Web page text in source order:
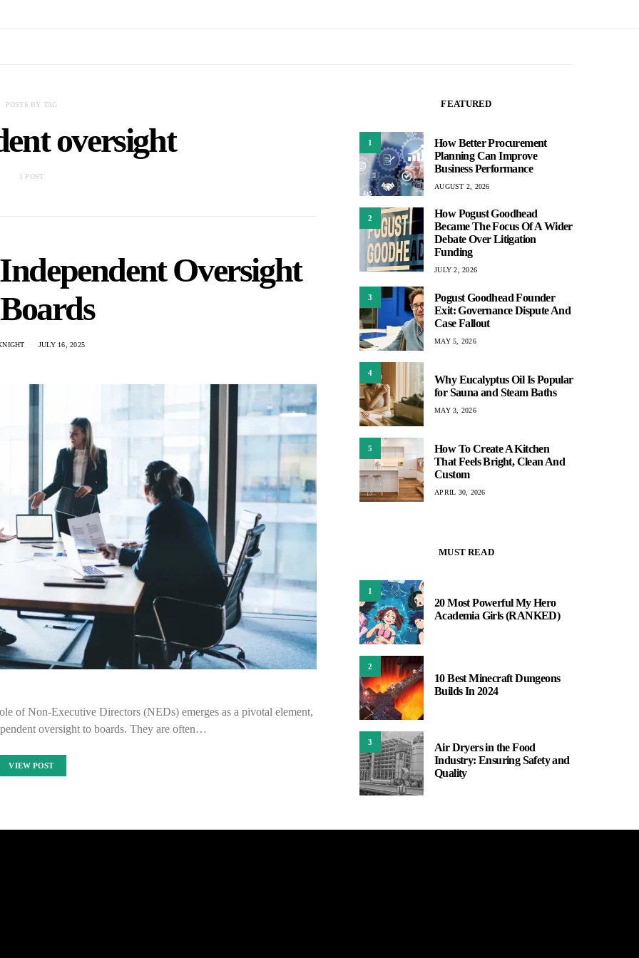
POSTS BY TAG
oversight
1 POST
Oversight
JULY 16, 2025
of Non-Executive Directors (NEDs) emerges as a pivotal element,
oversight to boards. They are often…
VIEW POST
FEATURED
1
How Better Procurement
Planning Can Improve
Business Performance
AUGUST 2, 2026
2
How Pogust Goodhead
Became The Focus Of A Wider
Debate Over Litigation
Funding
JULY 2, 2026
3
Pogust Goodhead Founder
Exit: Governance Dispute And
Case Fallout
MAY 5, 2026
4
Why Eucalyptus Oil Is Popular
for Sauna and Steam Baths
MAY 3, 2026
5
How To Create A Kitchen
That Feels Bright, Clean And
Custom
APRIL 30, 2026
MUST READ
1
20 Most Powerful My Hero
Academia Girls (RANKED)
2
10 Best Minecraft Dungeons
Builds In 2024
3
Air Dryers in the Food
Industry: Ensuring Safety and
Quality